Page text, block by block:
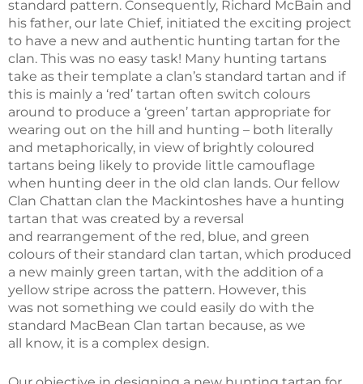
standard pattern. Consequently, Richard McBain and
his father, our late Chief, initiated the exciting project
to have a new and authentic hunting tartan for the
clan. This was no easy task! Many hunting tartans
take as their template a clan’s standard tartan and if
this is mainly a ‘red’ tartan often switch colours
around to produce a ‘green’ tartan appropriate for
wearing out on the hill and hunting – both literally
and metaphorically, in view of brightly coloured
tartans being likely to provide little camouflage
when hunting deer in the old clan lands. Our fellow
Clan Chattan clan the Mackintoshes have a hunting
tartan that was created by a reversal
and rearrangement of the red, blue, and green
colours of their standard clan tartan, which produced
a new mainly green tartan, with the addition of a
yellow stripe across the pattern. However, this
was not something we could easily do with the
standard MacBean Clan tartan because, as we
all know, it is a complex design.